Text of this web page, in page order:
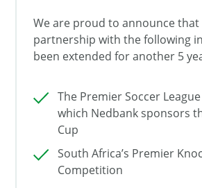
We are proud to announce
partnership with the following
been extended for another 5
The Premier Soccer
which Nedbank sponsors
Cup
South Africa’s Premier
Competition